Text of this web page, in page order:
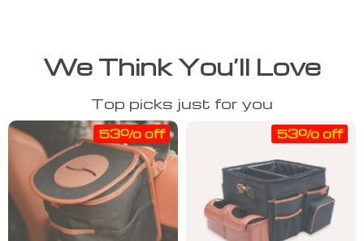
We Think You’ll Love
Top picks just for you
53% off 53% off